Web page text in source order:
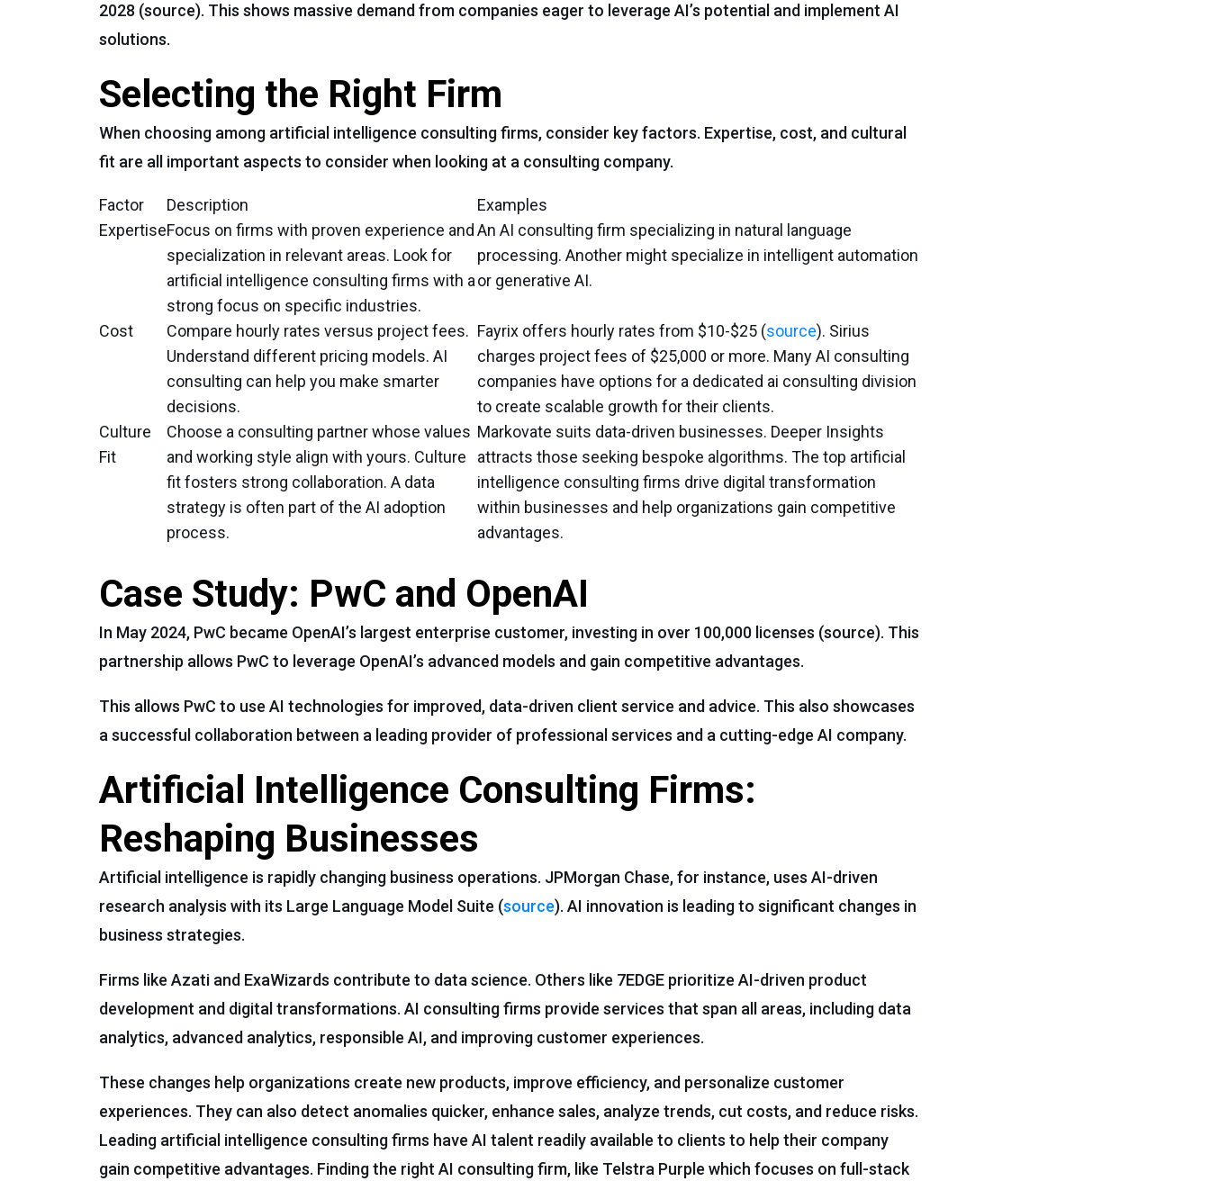
2028 (source). This shows massive demand from companies eager to leverage AI’s potential and implement AI
solutions.
Selecting the Right Firm
When choosing among artificial intelligence consulting firms, consider key factors. Expertise, cost, and cultural
fit are all important aspects to consider when looking at a consulting company.
Factor Description
Examples
ExpertiseFocus on firms with proven experience and
specialization in relevant areas. Look for
artificial intelligence consulting firms with a
strong focus on specific industries.
An AI consulting firm specializing in natural language
processing. Another might specialize in intelligent automation
or generative AI.
Cost
Compare hourly rates versus project fees.
Understand different pricing models. AI
consulting can help you make smarter
decisions.
Fayrix offers hourly rates from $10-$25 (source). Sirius
charges project fees of $25,000 or more. Many AI consulting
companies have options for a dedicated ai consulting division
to create scalable growth for their clients.
Culture
Fit
Choose a consulting partner whose values
and working style align with yours. Culture
fit fosters strong collaboration. A data
strategy is often part of the AI adoption
process.
Markovate suits data-driven businesses. Deeper Insights
attracts those seeking bespoke algorithms. The top artificial
intelligence consulting firms drive digital transformation
within businesses and help organizations gain competitive
advantages.
Case Study: PwC and OpenAI
In May 2024, PwC became OpenAI’s largest enterprise customer, investing in over 100,000 licenses (source). This
partnership allows PwC to leverage OpenAI’s advanced models and gain competitive advantages.
This allows PwC to use AI technologies for improved, data-driven client service and advice. This also showcases
a successful collaboration between a leading provider of professional services and a cutting-edge AI company.
Artificial Intelligence Consulting Firms:
Reshaping Businesses
Artificial intelligence is rapidly changing business operations. JPMorgan Chase, for instance, uses AI-driven
research analysis with its Large Language Model Suite (source). AI innovation is leading to significant changes in
business strategies.
Firms like Azati and ExaWizards contribute to data science. Others like 7EDGE prioritize AI-driven product
development and digital transformations. AI consulting firms provide services that span all areas, including data
analytics, advanced analytics, responsible AI, and improving customer experiences.
These changes help organizations create new products, improve efficiency, and personalize customer
experiences. They can also detect anomalies quicker, enhance sales, analyze trends, cut costs, and reduce risks.
Leading artificial intelligence consulting firms have AI talent readily available to clients to help their company
gain competitive advantages. Finding the right AI consulting firm, like Telstra Purple which focuses on full-stack